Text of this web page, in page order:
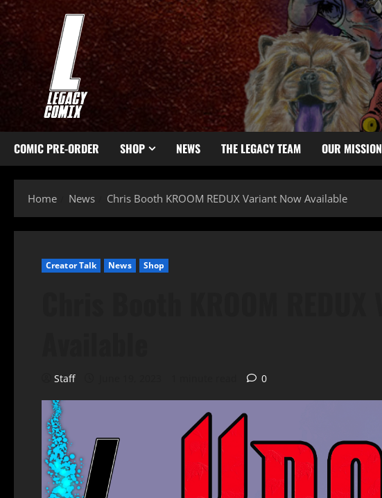
COMIC PRE-ORDER SHOP NEWS THE LEGACY TEAM OUR MISSION
Home News Chris Booth KROOM REDUX Variant Now Available
Creator Talk News Shop
Staff 0